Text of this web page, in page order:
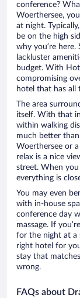
conference?
Woerthersee,
at night.
be on the high
why you’re
lackluster
budget. With
compromising
hotel that has all
The area
itself. With that
within walking
much better
Woerthersee or
relax is a nice
street. When
everything is
You may even
with in-house
conference day
massage. If
for the night at a
right hotel for
stay that
wrong.
FAQs about